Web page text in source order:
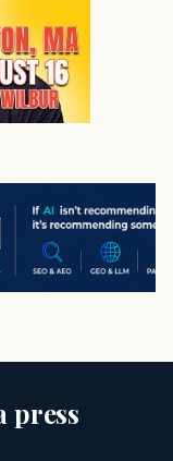
press